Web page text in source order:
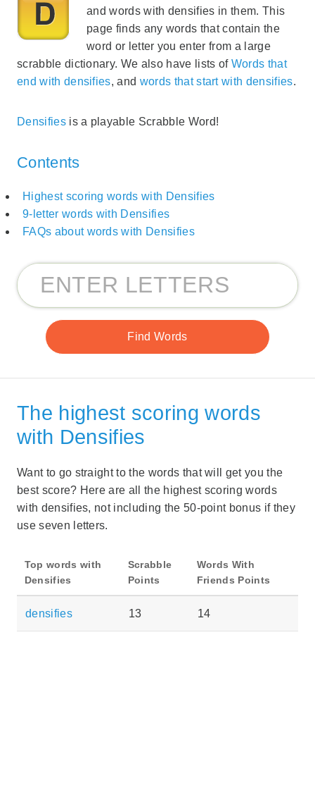
and words with densifies in them. This
page finds any words that contain the
word or letter you enter from a large
scrabble dictionary. We also have lists of Words that
end with densifies, and words that start with densifies.
Densifiesis a playable Scrabble Word!
Contents
Highest scoring words with Densifies
9-letter words with Densifies
FAQs about words with Densifies
The highest scoring words
with Densifies
Want to go straight to the words that will get you the
best score? Here are all the highest scoring words
with densifies, not including the 50-point bonus if they
use seven letters.
Top words with
Densifies
Scrabble
Points
Words With
Friends Points
densifies 13 14